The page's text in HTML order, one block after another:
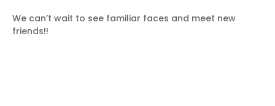
We can’t wait to see familiar faces and meet new
friends!!